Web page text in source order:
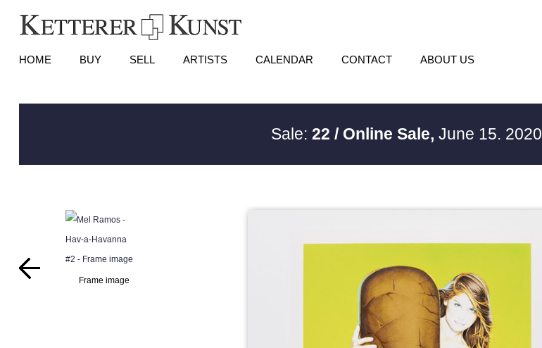
HOME BUY SELL ARTISTS CALENDAR CONTACT ABOUT US
Sale:22 / Online Sale, June 15. 2020
Frame image